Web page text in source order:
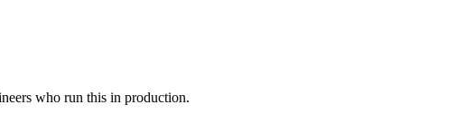
who run this in production.